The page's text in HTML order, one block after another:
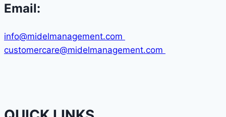
Email:
info@midelmanagement.com
customercare@midelmanagement.com